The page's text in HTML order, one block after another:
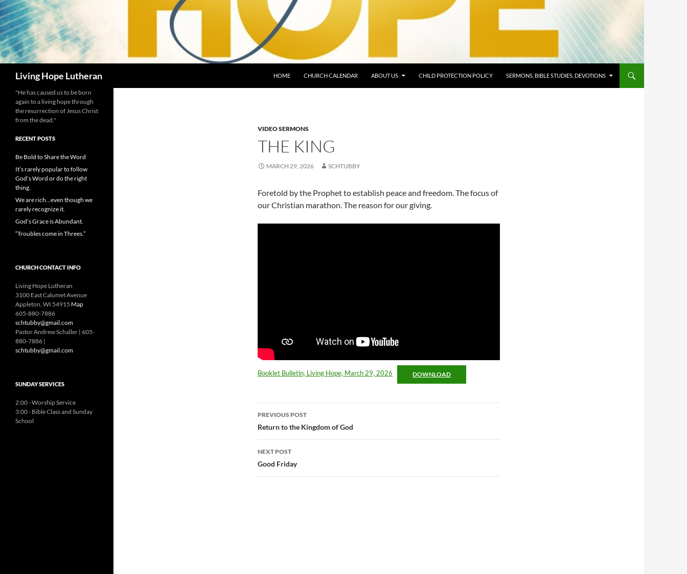
Living Hope Lutheran HOME CHURCH CALENDAR ABOUT US CHILD PROTECTION POLICY SERMONS, BIBLE STUDIES, DEVOTIONS
VIDEO SERMONS
THE KING
MARCH 29, 2026 SCHTUBBY
Foretold by the Prophet to establish peace and freedom. The focus of
our Christian marathon. The reason for our giving.
Booklet Bulletin, Living Hope, March 29, 2026 DOWNLOAD
Post
navigation
PREVIOUS POST
Return to the Kingdom of God
NEXT POST
Good Friday
"He has caused us to be born
again to a living hope through
the resurrection of Jesus Christ
from the dead."
RECENT POSTS
Be Bold to Share the Word
It’s rarely popular to follow
God’s Word or do the right
thing.
We are rich…even though we
rarely recognize it.
God’s Grace is Abundant.
“Troubles come in Threes.”
CHURCH CONTACT INFO
Living Hope Lutheran
3100 East Calumet Avenue
Appleton, WI 54915 Map
605-880-7886
schtubby@gmail.com
Pastor Andrew Schaller | 605-
880-7886 |
schtubby@gmail.com
SUNDAY SERVICES
2:00 - Worship Service
3:00 - Bible Class and Sunday
School